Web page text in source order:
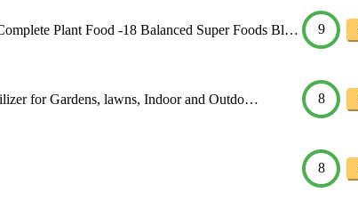
Plant Food -18 Balanced Super Foods Bl… 9
for Gardens, lawns, Indoor and Outdo… 8
8